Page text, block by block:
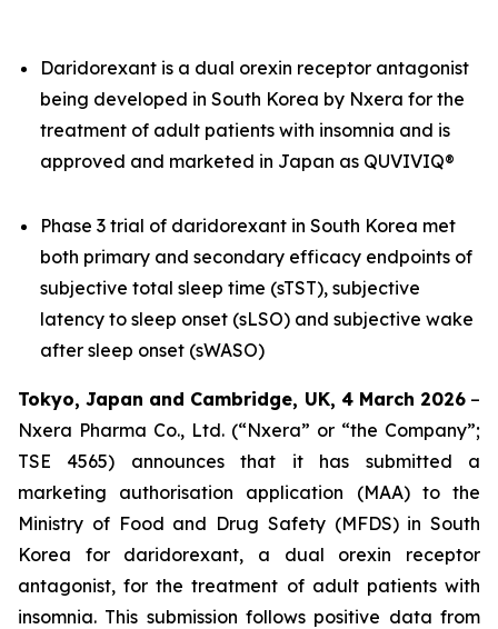
Daridorexant is a dual orexin receptor antagonist
being developed in South Korea by Nxera for the
treatment of adult patients with insomnia and is
approved and marketed in Japan as QUVIVIQ®
Phase 3 trial of daridorexant in South Korea met
both primary and secondary efficacy endpoints of
subjective total sleep time (sTST), subjective
latency to sleep onset (sLSO) and subjective wake
after sleep onset (sWASO)
Tokyo, Japan and Cambridge, UK, 4 March 2026–
Nxera Pharma Co., Ltd. (“Nxera” or “the Company”;
TSE 4565) announces that it has submitted a
marketing authorisation application (MAA) to the
Ministry of Food and Drug Safety (MFDS) in South
Korea for daridorexant, a dual orexin receptor
antagonist, for the treatment of adult patients with
insomnia. This submission follows positive data from